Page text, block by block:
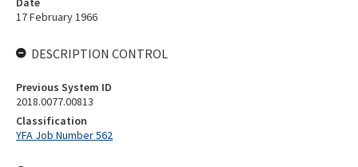
17 February 1966
DESCRIPTION CONTROL
Previous System ID
2018.0077.00813
Classification
YFA Job Number 562